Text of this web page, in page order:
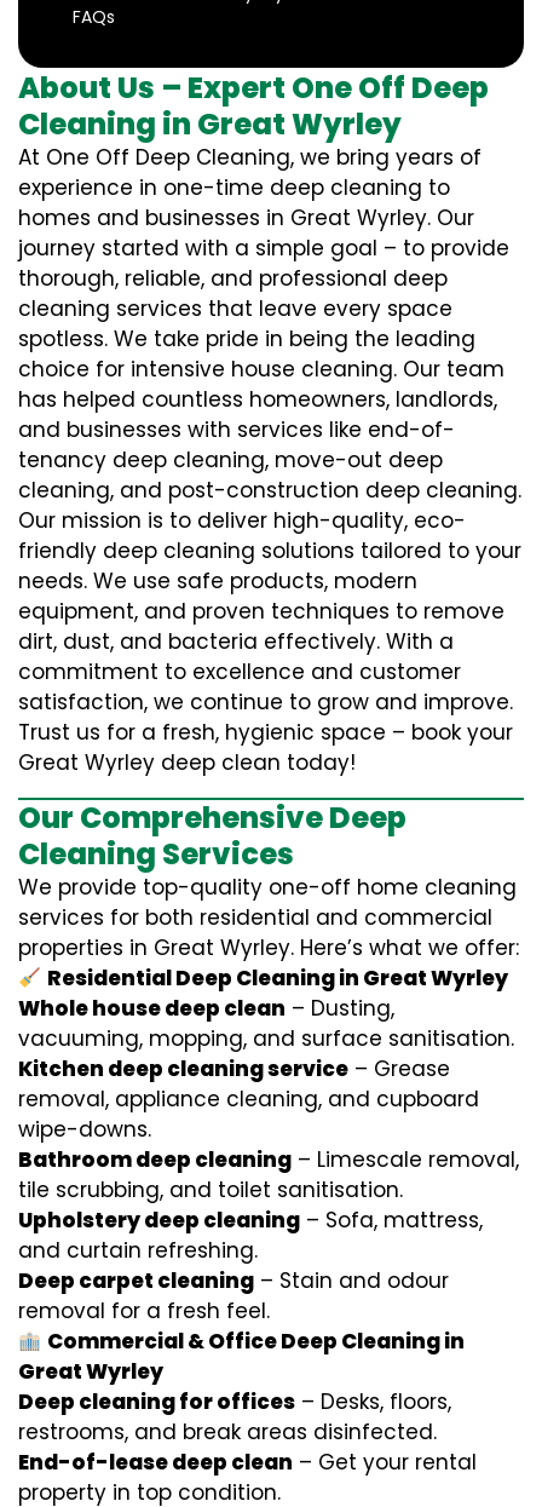
FAQs
About Us – Expert One Off Deep
Cleaning in Great Wyrley
At One Off Deep Cleaning, we bring years of
experience in one-time deep cleaning to
homes and businesses in Great Wyrley. Our
journey started with a simple goal – to provide
thorough, reliable, and professional deep
cleaning services that leave every space
spotless. We take pride in being the leading
choice for intensive house cleaning. Our team
has helped countless homeowners, landlords,
and businesses with services like end-of-
tenancy deep cleaning, move-out deep
cleaning, and post-construction deep cleaning.
Our mission is to deliver high-quality, eco-
friendly deep cleaning solutions tailored to your
needs. We use safe products, modern
equipment, and proven techniques to remove
dirt, dust, and bacteria effectively. With a
commitment to excellence and customer
satisfaction, we continue to grow and improve.
Trust us for a fresh, hygienic space – book your
Great Wyrley deep clean today!
Our Comprehensive Deep
Cleaning Services
We provide top-quality one-off home cleaning
services for both residential and commercial
properties in Great Wyrley. Here’s what we offer:
Residential Deep Cleaning in Great Wyrley
Whole house deep clean – Dusting,
vacuuming, mopping, and surface sanitisation.
Kitchen deep cleaning service – Grease
removal, appliance cleaning, and cupboard
wipe-downs.
Bathroom deep cleaning – Limescale removal,
tile scrubbing, and toilet sanitisation.
Upholstery deep cleaning – Sofa, mattress,
and curtain refreshing.
Deep carpet cleaning – Stain and odour
removal for a fresh feel.
Commercial & Office Deep Cleaning in
Great Wyrley
Deep cleaning for offices – Desks, floors,
restrooms, and break areas disinfected.
End-of-lease deep clean – Get your rental
property in top condition.